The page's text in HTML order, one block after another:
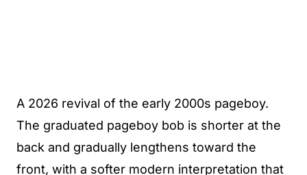
A 2026 revival of the early 2000s pageboy.
The graduated pageboy bob is shorter at the
back and gradually lengthens toward the
front, with a softer modern interpretation that